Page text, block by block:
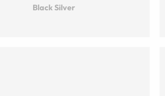
Black Silver